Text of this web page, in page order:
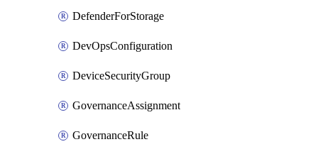
DefenderForStorage
DevOpsConfiguration
DeviceSecurityGroup
GovernanceAssignment
GovernanceRule